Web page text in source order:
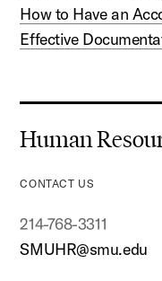
How to Have an
Effective
Human
CONTACT US
214-768-3311
SMUHR@smu.edu